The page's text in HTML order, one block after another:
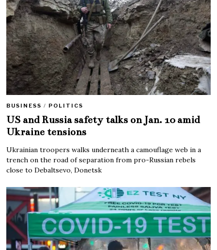
BUSINESS / POLITICS
US and Russia safety talks on Jan. 10 amid
Ukraine tensions
Ukrainian troopers walks underneath a camouflage web in a
trench on the road of separation from pro-Russian rebels
close to Debaltsevo, Donetsk